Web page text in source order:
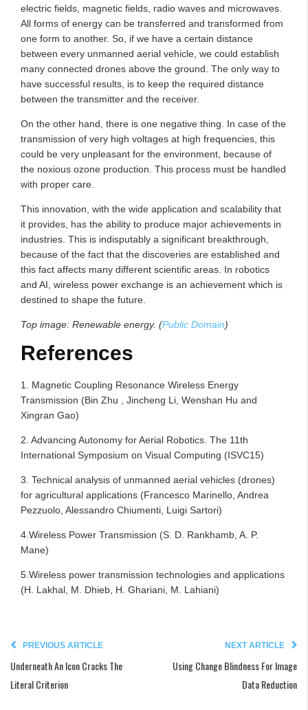
electric fields, magnetic fields, radio waves and microwaves.
All forms of energy can be transferred and transformed from
one form to another. So, if we have a certain distance
between every unmanned aerial vehicle, we could establish
many connected drones above the ground. The only way to
have successful results, is to keep the required distance
between the transmitter and the receiver.
On the other hand, there is one negative thing. In case of the
transmission of very high voltages at high frequencies, this
could be very unpleasant for the environment, because of
the noxious ozone production. This process must be handled
with proper care.
This innovation, with the wide application and scalability that
it provides, has the ability to produce major achievements in
industries. This is indisputably a significant breakthrough,
because of the fact that the discoveries are established and
this fact affects many different scientific areas. In robotics
and AI, wireless power exchange is an achievement which is
destined to shape the future.
Top image: Renewable energy. (Public Domain)
References
1. Magnetic Coupling Resonance Wireless Energy
Transmission (Bin Zhu , Jincheng Li, Wenshan Hu and
Xingran Gao)
2. Advancing Autonomy for Aerial Robotics. The 11th
International Symposium on Visual Computing (ISVC15)
3. Technical analysis of unmanned aerial vehicles (drones)
for agricultural applications (Francesco Marinello, Andrea
Pezzuolo, Alessandro Chiumenti, Luigi Sartori)
4.Wireless Power Transmission (S. D. Rankhamb, A. P.
Mane)
5.Wireless power transmission technologies and applications
(H. Lakhal, M. Dhieb, H. Ghariani, M. Lahiani)
PREVIOUS ARTICLE
Underneath An Icon Cracks The
Literal Criterion
NEXT ARTICLE
Using Change Blindness For Image
Data Reduction